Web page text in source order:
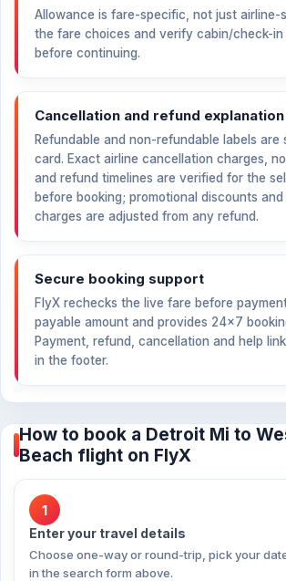
Allowance is fare-specific, not just airline-
the fare choices and verify cabin/check-in
before continuing.
Cancellation and refund explanation
Refundable and non-refundable labels are
card. Exact airline cancellation charges,
and refund timelines are verified for the
before booking; promotional discounts
charges are adjusted from any refund.
Secure booking support
FlyX rechecks the live fare before
payable amount and provides 24×7
Payment, refund, cancellation and help
in the footer.
How to book a Detroit Mi to
Beach flight on FlyX
1
Enter your travel details
Choose one-way or round-trip, pick your
in the search form above.